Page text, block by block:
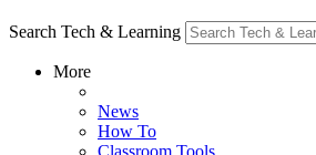
Search Tech & Learning
More
News
How To
Classroom Tools